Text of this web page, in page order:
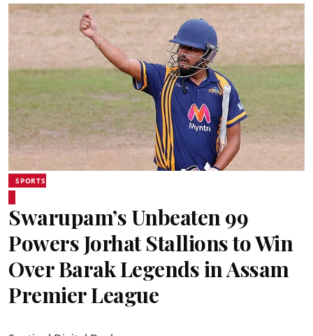
SPORTS
Swarupam’s Unbeaten 99
Powers Jorhat Stallions to Win
Over Barak Legends in Assam
Premier League